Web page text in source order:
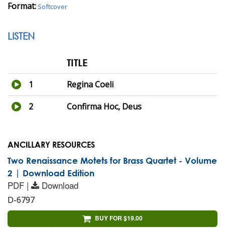
Format: Softcover
LISTEN
TITLE
1
Regina Coeli
2
Confirma Hoc, Deus
ANCILLARY RESOURCES
Two Renaissance Motets for Brass Quartet - Volume
2 | Download Edition
PDF | Download
D-6797
BUY FOR $19.00